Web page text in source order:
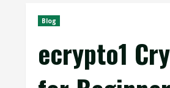
Blog
ecrypto1